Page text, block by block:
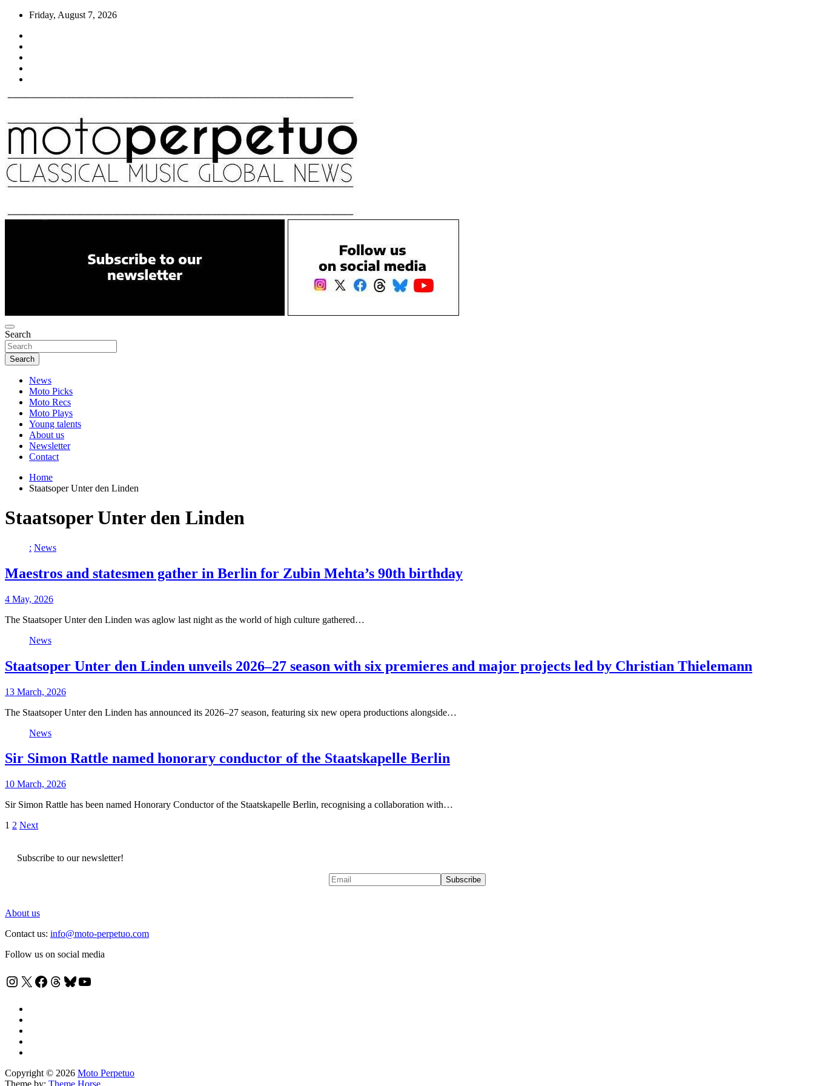
Skip
content
Friday, August 7, 2026
Search
Search
News
Moto Picks
Moto Recs
Moto Plays
Young talents
About us
Newsletter
Contact
Home
Staatsoper Unter den Linden
Staatsoper Unter den Linden
: News
Maestros and statesmen gather in Berlin for Zubin Mehta’s 90th birthday
4 May, 2026
The Staatsoper Unter den Linden was aglow last night as the world of high culture gathered…
News
Staatsoper Unter den Linden unveils 2026–27 season with six premieres and major projects led by Christian Thielemann
13 March, 2026
The Staatsoper Unter den Linden has announced its 2026–27 season, featuring six new opera productions alongside…
News
Sir Simon Rattle named honorary conductor of the Staatskapelle Berlin
10 March, 2026
Sir Simon Rattle has been named Honorary Conductor of the Staatskapelle Berlin, recognising a collaboration with…
Posts
1 2 Next
Subscribe to our newsletter!
About us
Contact us: info@moto-perpetuo.com
Follow us on social media
Instagram
X Facebook
Threads
Bluesky
YouTube
Copyright © 2026 Moto Perpetuo